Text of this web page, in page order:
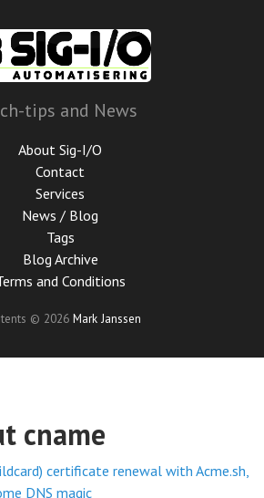
tips and News
About Sig-I/O
Contact
Services
News / Blog
Tags
Blog Archive
and Conditions
© 2026 Mark Janssen
cname
certificate renewal with Acme.sh,
DNS magic